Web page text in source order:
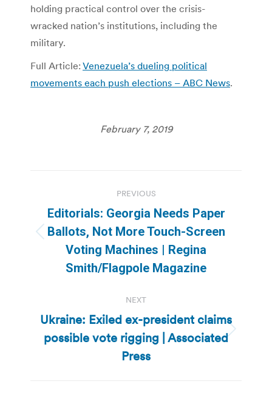
holding practical control over the crisis-
wracked nation’s institutions, including the
military.
Full Article: Venezuela’s dueling political
movements each push elections – ABC News.
February 7, 2019
navigation
PREVIOUS
Previous
post:
Editorials: Georgia Needs Paper
Ballots, Not More Touch-Screen
Voting Machines | Regina
Smith/Flagpole Magazine
NEXT
Next
post:
Ukraine: Exiled ex-president claims
possible vote rigging | Associated
Press